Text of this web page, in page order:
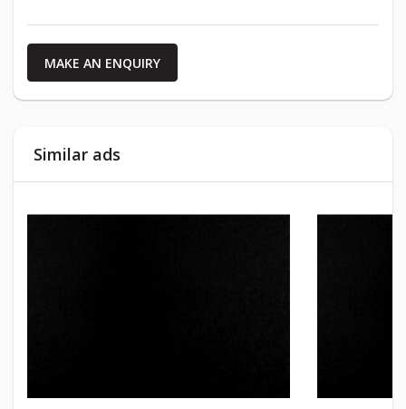
MAKE AN ENQUIRY
Similar ads